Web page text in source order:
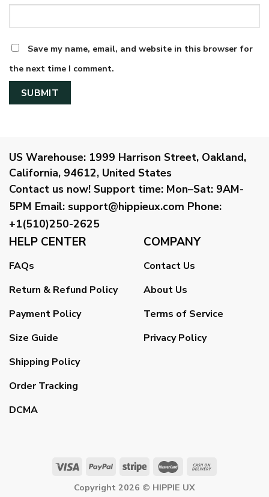
Save my name, email, and website in this browser for
the next time I comment.
US Warehouse: 1999 Harrison Street, Oakland,
California, 94612, United States
Contact us now! Support time: Mon–Sat: 9AM-
5PM Email: support@hippieux.com Phone:
+1(510)250-2625
HELP CENTER
FAQs
Return & Refund Policy
Payment Policy
Size Guide
Shipping Policy
Order Tracking
DCMA
COMPANY
Contact Us
About Us
Terms of Service
Privacy Policy
Copyright 2026 © HIPPIE UX